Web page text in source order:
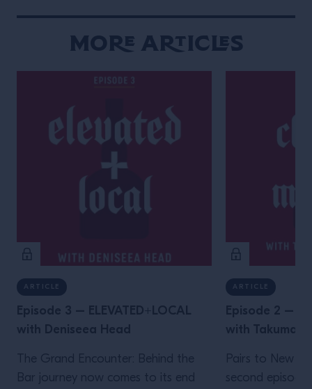
More Articles
ARTICLE
Episode 3 – ELEVATED+LOCAL
with Deniseea Head
The Grand Encounter: Behind the
Bar journey now comes to its end
ARTICLE
Episode 2 –
with Takuma
Pairs to New
second